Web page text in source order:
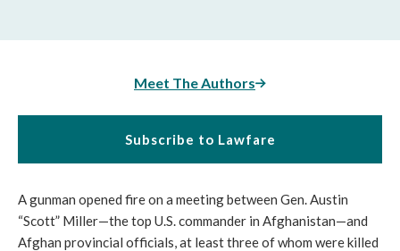
Meet The Authors
Subscribe to Lawfare
A gunman opened fire on a meeting between Gen. Austin
“Scott” Miller—the top U.S. commander in Afghanistan—and
Afghan provincial officials, at least three of whom were killed